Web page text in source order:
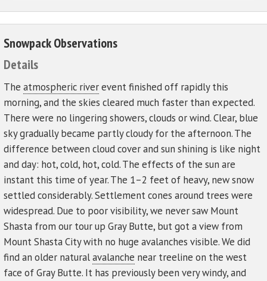
Snowpack Observations
Details
The atmospheric riverevent finished off rapidly this
morning, and the skies cleared much faster than expected.
There were no lingering showers, clouds or wind. Clear, blue
sky gradually became partly cloudy for the afternoon. The
difference between cloud cover and sun shining is like night
and day: hot, cold, hot, cold. The effects of the sun are
instant this time of year. The 1–2 feet of heavy, new snow
settled considerably. Settlement cones around trees were
widespread. Due to poor visibility, we never saw Mount
Shasta from our tour up Gray Butte, but got a view from
Mount Shasta City with no huge avalanches visible. We did
find an older naturalavalanche near treeline on the west
face of Gray Butte. It has previously been very windy, and